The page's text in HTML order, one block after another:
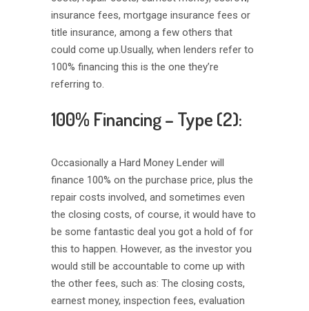
insurance fees, mortgage insurance fees or
title insurance, among a few others that
could come up.Usually, when lenders refer to
100% financing this is the one they’re
referring to.
100% Financing – Type (2):
Occasionally a Hard Money Lender will
finance 100% on the purchase price, plus the
repair costs involved, and sometimes even
the closing costs, of course, it would have to
be some fantastic deal you got a hold of for
this to happen. However, as the investor you
would still be accountable to come up with
the other fees, such as: The closing costs,
earnest money, inspection fees, evaluation